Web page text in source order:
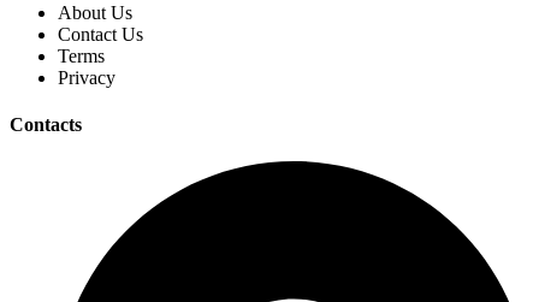
About Us
Contact Us
Terms
Privacy
Contacts